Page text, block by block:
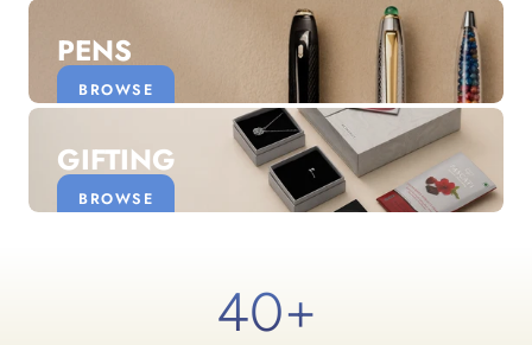
PENS
BROWSE
GIFTING
BROWSE
40+